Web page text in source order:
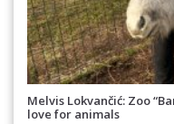
Melvis Lokvančić: Zoo
love for animals